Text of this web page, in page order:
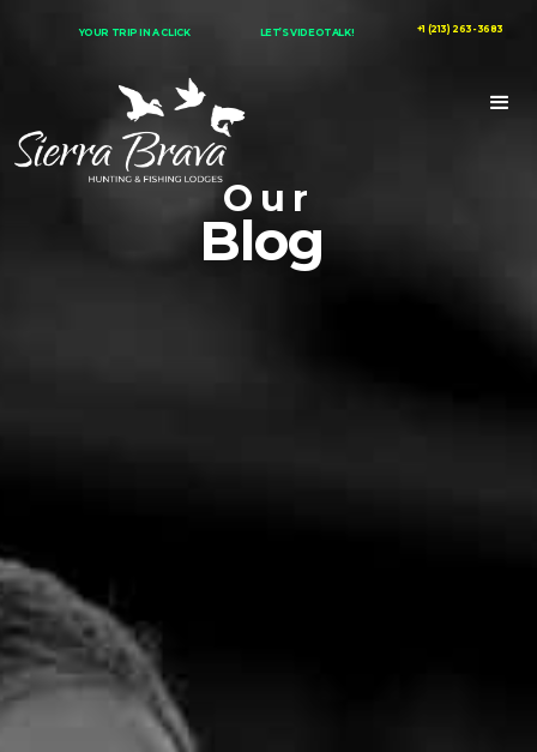
+1 (213) 263-3683
LET’S VIDEOTALK!
YOUR TRIP IN A CLICK
Our
Blog